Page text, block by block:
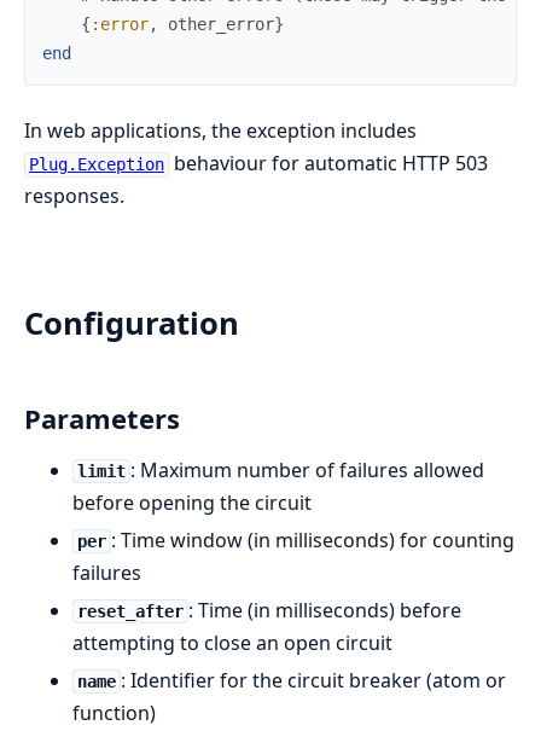
{ :error, other_error}
end
In web applications, the exception includes
Plug.Exception behaviour for automatic HTTP 503
responses.
Configuration
Parameters
limit : Maximum number of failures allowed
before opening the circuit
per : Time window (in milliseconds) for counting
failures
reset_after : Time (in milliseconds) before
attempting to close an open circuit
name : Identifier for the circuit breaker (atom or
function)